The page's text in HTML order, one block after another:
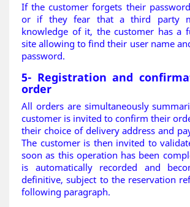
If the customer forgets their
or if they fear that a third party
knowledge of it, the customer has a
site allowing to find their user name
password.
5- Registration and
order
All orders are simultaneously
customer is invited to confirm their
their choice of delivery address and
The customer is then invited to
soon as this operation has been
is automatically recorded and
definitive, subject to the reservation
following paragraph.